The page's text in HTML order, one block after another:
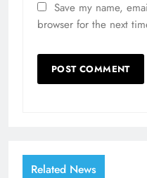
Save my name,
browser for the next
Related News